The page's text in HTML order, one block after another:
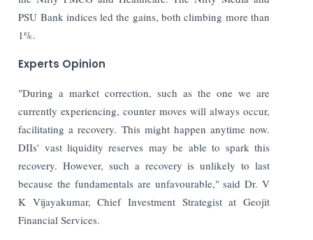
PSU Bank indices led the gains, both climbing more than
1%.
Experts Opinion
"During a market correction, such as the one we are
currently experiencing, counter moves will always occur,
facilitating a recovery. This might happen anytime now.
DIIs' vast liquidity reserves may be able to spark this
recovery. However, such a recovery is unlikely to last
because the fundamentals are unfavourable," said Dr. V
K Vijayakumar, Chief Investment Strategist at Geojit
Financial Services.